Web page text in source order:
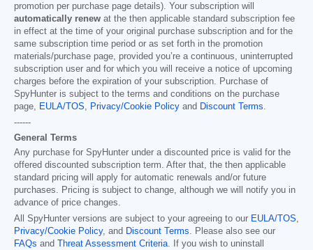
promotion per purchase page details). Your subscription will
automatically renew at the then applicable standard subscription fee
in effect at the time of your original purchase subscription and for the
same subscription time period or as set forth in the promotion
materials/purchase page, provided you’re a continuous, uninterrupted
subscription user and for which you will receive a notice of upcoming
charges before the expiration of your subscription. Purchase of
SpyHunter is subject to the terms and conditions on the purchase
page, EULA/TOS, Privacy/Cookie Policy and Discount Terms.
------
General Terms
Any purchase for SpyHunter under a discounted price is valid for the
offered discounted subscription term. After that, the then applicable
standard pricing will apply for automatic renewals and/or future
purchases. Pricing is subject to change, although we will notify you in
advance of price changes.
All SpyHunter versions are subject to your agreeing to our EULA/TOS,
Privacy/Cookie Policy, and Discount Terms. Please also see our
FAQs and Threat Assessment Criteria. If you wish to uninstall